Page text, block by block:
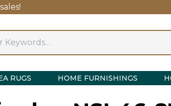
RUGS HOME FURNISHINGS